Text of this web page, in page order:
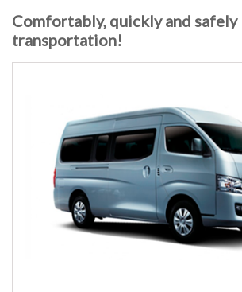
Comfortably, quickly and safely
transportation!